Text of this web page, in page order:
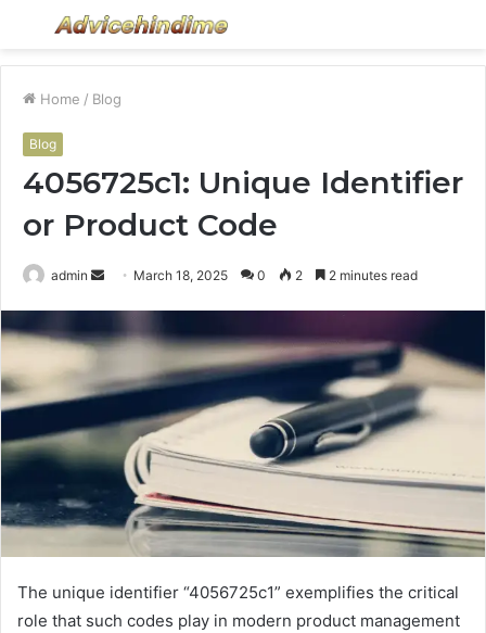
Menu
Home / Blog
Blog
4056725c1: Unique Identifier
or Product Code
admin
Send March 18, 2025 0 2 2 minutes read
The unique identifier “4056725c1” exemplifies the critical
role that such codes play in modern product management